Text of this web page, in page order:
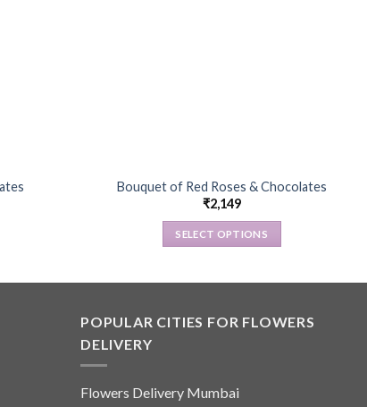
Bouquet of Red Roses & Chocolates
₹2,149
SELECT OPTIONS
multiple
may
POPULAR CITIES FOR FLOWERS
DELIVERY
Flowers Delivery Mumbai